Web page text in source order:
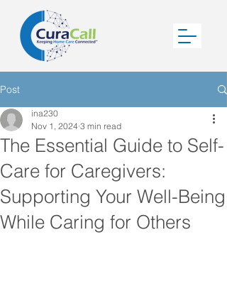
Post
The Essential Guide to Self-
Care for Caregivers:
Supporting Your Well-Being
While Caring for Others
ina230
Nov 1, 2024 3 min read